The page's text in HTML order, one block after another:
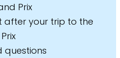
Prix
after your trip to the
questions